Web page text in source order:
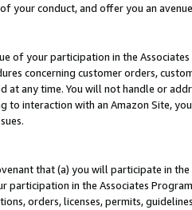
your conduct, and offer you an
of your participation in the
concerning customer orders,
at any time. You will not handle or
to interaction with an Amazon Site,
that (a) you will participate in
participation in the Associates
orders, licenses, permits,